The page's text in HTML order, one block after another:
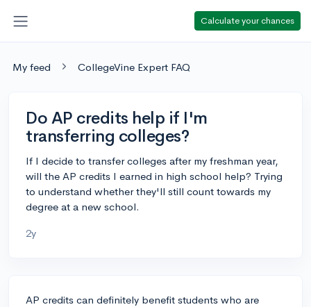
Calculate your chances
My feed CollegeVine Expert FAQ
Do AP credits help if I'm
transferring colleges?
If I decide to transfer colleges after my freshman year,
will the AP credits I earned in high school help? Trying
to understand whether they'll still count towards my
degree at a new school.
2y
AP credits can definitely benefit students who are